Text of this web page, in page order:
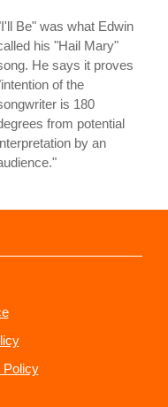
Be" was what Edwin
his "Hail Mary"
He says it proves
of the
is 180
from potential
by an
Policy